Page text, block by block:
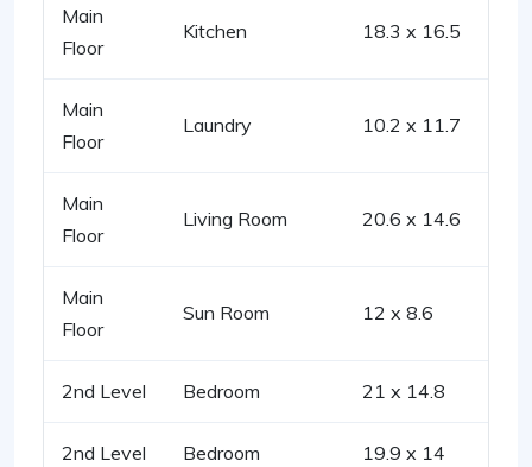
Main
Floor
Kitchen 18.3 x 16.5
Main
Floor
Laundry 10.2 x 11.7
Main
Floor
Living Room 20.6 x 14.6
Main
Floor
Sun Room 12 x 8.6
2nd Level Bedroom 21 x 14.8
2nd Level Bedroom 19.9 x 14